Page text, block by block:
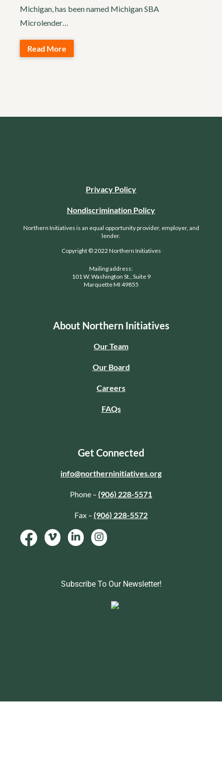
Michigan, has been named Michigan SBA
Microlender…
Read More
Privacy Policy
Nondiscrimination Policy
Northern Initiatives is an equal opportunity provider, employer, and
lender.
Copyright © 2022 Northern Initiatives
Mailing address:
101 W. Washington St., Suite 9
Marquette MI 49855
About Northern Initiatives
Our Team
Our Board
Careers
FAQs
Get Connected
info@northerninitiatives.org
Phone – (906) 228-5571
Fax – (906) 228-5572
Subscribe To Our Newsletter!